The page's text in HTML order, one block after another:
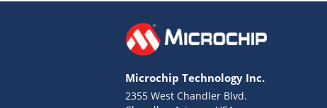
Microchip Technology Inc.
2355 West Chandler Blvd.
Terms of Use